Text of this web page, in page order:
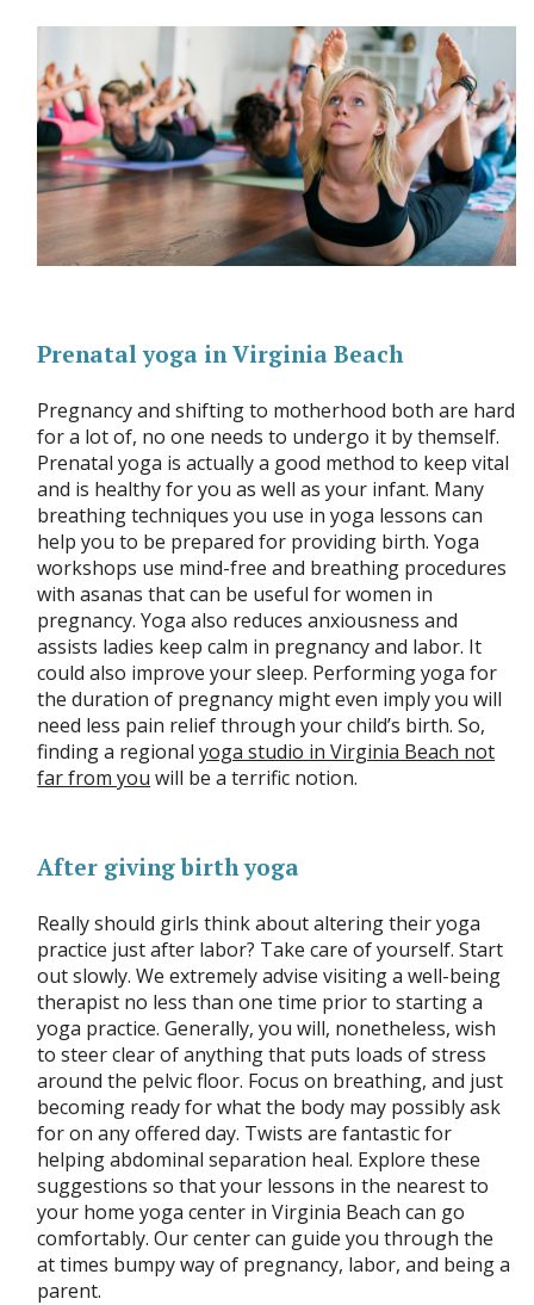
Prenatal yoga in Virginia Beach
Pregnancy and shifting to motherhood both are hard
for a lot of, no one needs to undergo it by themself.
Prenatal yoga is actually a good method to keep vital
and is healthy for you as well as your infant. Many
breathing techniques you use in yoga lessons can
help you to be prepared for providing birth. Yoga
workshops use mind-free and breathing procedures
with asanas that can be useful for women in
pregnancy. Yoga also reduces anxiousness and
assists ladies keep calm in pregnancy and labor. It
could also improve your sleep. Performing yoga for
the duration of pregnancy might even imply you will
need less pain relief through your child’s birth. So,
finding a regionalyoga studio in Virginia Beach not
far from you will be a terrific notion.
After giving birth yoga
Really should girls think about altering their yoga
practice just after labor? Take care of yourself. Start
out slowly. We extremely advise visiting a well-being
therapist no less than one time prior to starting a
yoga practice. Generally, you will, nonetheless, wish
to steer clear of anything that puts loads of stress
around the pelvic floor. Focus on breathing, and just
becoming ready for what the body may possibly ask
for on any offered day. Twists are fantastic for
helping abdominal separation heal. Explore these
suggestions so that your lessons in the nearest to
your home yoga center in Virginia Beach can go
comfortably. Our center can guide you through the
at times bumpy way of pregnancy, labor, and being a
parent.